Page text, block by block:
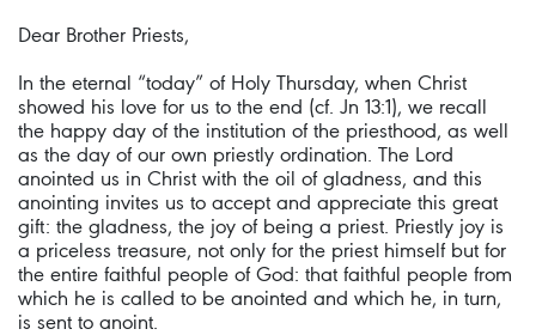
Dear Brother Priests,
In the eternal “today” of Holy Thursday, when Christ
showed his love for us to the end (cf. Jn 13:1), we recall
the happy day of the institution of the priesthood, as well
as the day of our own priestly ordination. The Lord
anointed us in Christ with the oil of gladness, and this
anointing invites us to accept and appreciate this great
gift: the gladness, the joy of being a priest. Priestly joy is
a priceless treasure, not only for the priest himself but for
the entire faithful people of God: that faithful people from
which he is called to be anointed and which he, in turn,
is sent to anoint.